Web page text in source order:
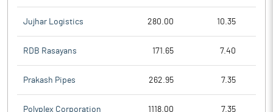
Jujhar Logistics 280.00 10.35
RDB Rasayans 171.65 7.40
Prakash Pipes 262.95 7.35
Polyplex Corporation 1118.00 7.35